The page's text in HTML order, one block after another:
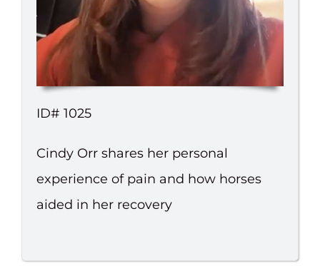
ID# 1025
Cindy Orr shares her personal
experience of pain and how horses
aided in her recovery